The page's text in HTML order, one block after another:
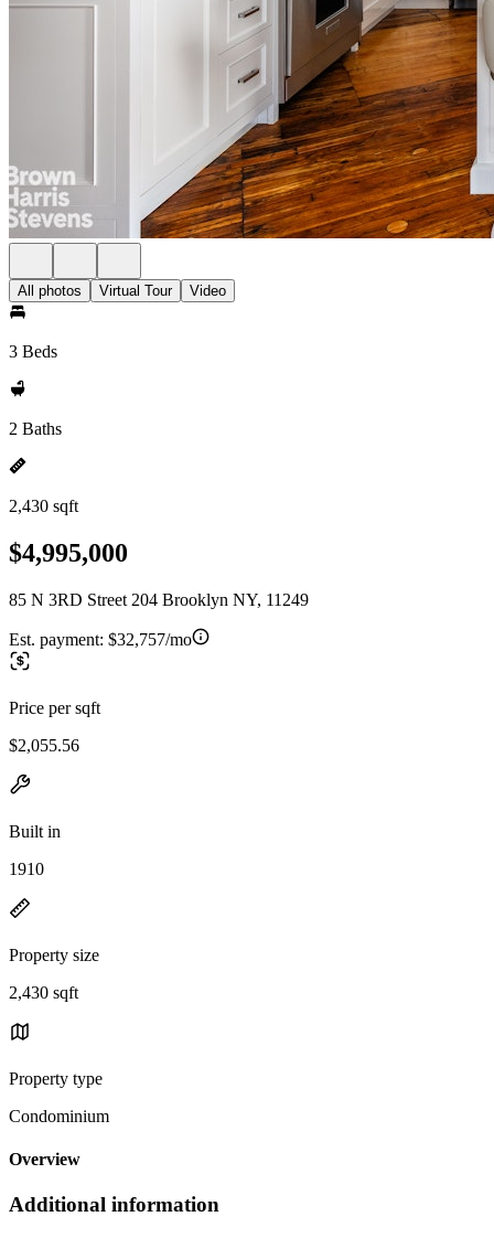
All photos Virtual Tour Video
3 Beds
2 Baths
2,430 sqft
$4,995,000
85 N 3RD Street 204 Brooklyn NY, 11249
Est. payment: $32,757/mo
Price per sqft
$2,055.56
Built in
1910
Property size
2,430 sqft
Property type
Condominium
Overview
Additional information